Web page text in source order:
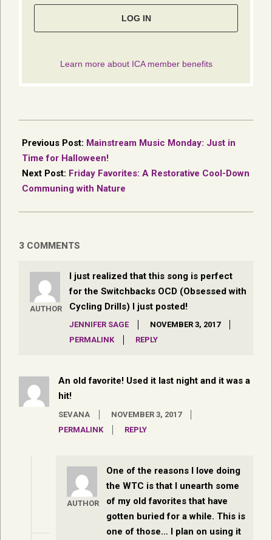
11-
01
Previous Post: Mainstream Music Monday: Just in
Time for Halloween!
Next Post: Friday Favorites: A Restorative Cool-Down
Communing with Nature
3 COMMENTS
AUTHOR
I just realized that this song is perfect
for the Switchbacks OCD (Obsessed with
Cycling Drills) I just posted!
JENNIFER SAGE
NOVEMBER 3, 2017
PERMALINK
REPLY
An old favorite! Used it last night and it was a
hit!
SEVANA
NOVEMBER 3, 2017
PERMALINK
REPLY
AUTHOR
One of the reasons I love doing
the WTC is that I unearth some
of my old favorites that have
gotten buried for a while. This is
one of those… I plan on using it